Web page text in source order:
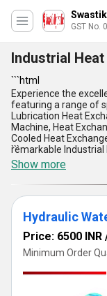
GST No.
Industrial
```html
Experience the
featuring a range of
Lubrication Heat
Machine, Heat
Cooled Heat
remarkable
exceptional quality
transfer in various
available without
experience, we
providing top-notch
Whether you require
systems, our
durability, and cost-
choice in the
including superior
engineering, energy
ability covers the
```
Show more
Hydraulic
Price: 6500 INR
Minimum Order